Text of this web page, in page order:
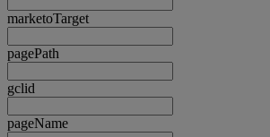
marketoTarget
pagePath
gclid
pageName